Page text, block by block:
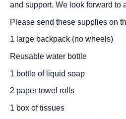
and support. We look forward to
Please send these supplies on
1 large backpack (no wheels)
Reusable water bottle
1 bottle of liquid soap
2 paper towel rolls
1 box of tissues